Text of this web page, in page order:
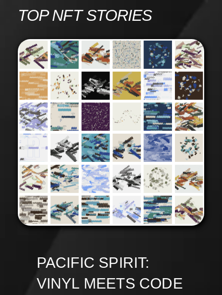
TOP NFT STORIES
PACIFIC SPIRIT:
VINYL MEETS CODE